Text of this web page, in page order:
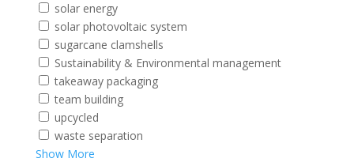
solar energy
solar photovoltaic system
sugarcane clamshells
Sustainability & Environmental management
takeaway packaging
team building
upcycled
waste separation
Show More